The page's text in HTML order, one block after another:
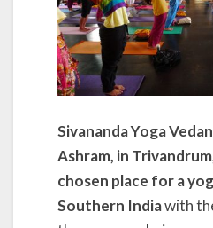
Sivananda Yoga
Ashram, in
chosen place for a
Southern Indiawith